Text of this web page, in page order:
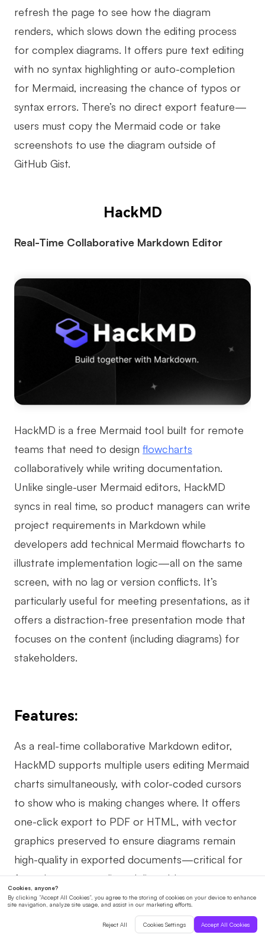
refresh the page to see how the diagram
renders, which slows down the editing process
for complex diagrams. It offers pure text editing
with no syntax highlighting or auto-completion
for Mermaid, increasing the chance of typos or
syntax errors. There’s no direct export feature—
users must copy the Mermaid code or take
screenshots to use the diagram outside of
GitHub Gist.
HackMD
Real-Time Collaborative Markdown Editor
HackMD is a free Mermaid tool built for remote
teams that need to design flowcharts
collaboratively while writing documentation.
Unlike single-user Mermaid editors, HackMD
syncs in real time, so product managers can write
project requirements in Markdown while
developers add technical Mermaid flowcharts to
illustrate implementation logic—all on the same
screen, with no lag or version conflicts. It’s
particularly useful for meeting presentations, as it
offers a distraction-free presentation mode that
focuses on the content (including diagrams) for
stakeholders.
Features:
As a real-time collaborative Markdown editor,
HackMD supports multiple users editing Mermaid
charts simultaneously, with color-coded cursors
to show who is making changes where. It offers
one-click export to PDF or HTML, with vector
graphics preserved to ensure diagrams remain
high-quality in exported documents—critical for
formal reports or client deliverables.